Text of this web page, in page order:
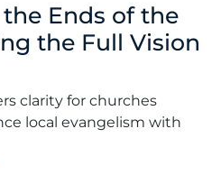
Ends of the
the Full Vision
clarity for churches
local evangelism with